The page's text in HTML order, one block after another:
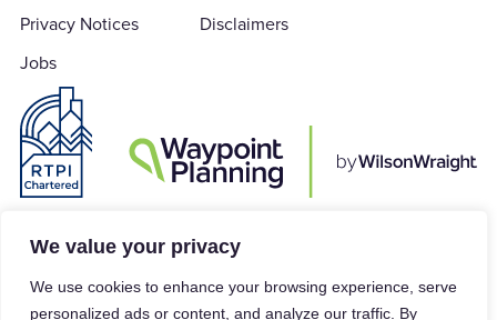
We value your privacy
We use cookies to enhance your browsing experience, serve
personalized ads or content, and analyze our traffic. By
Privacy Notices
Disclaimers
Jobs
Waypoint Planning is a subsidiary of Wilson Wraight LLP which is a Limited
Act 2000, registered in England & Wales under Company Number